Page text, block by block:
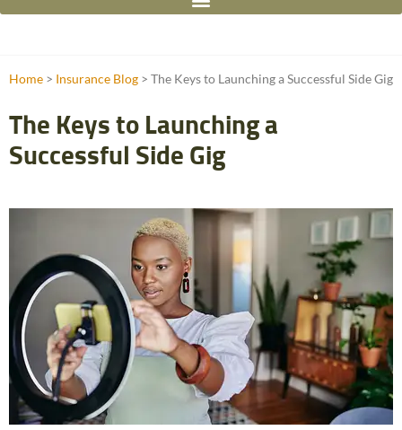
Home > Insurance Blog > The Keys to Launching a Successful Side Gig
The Keys to Launching a
Successful Side Gig